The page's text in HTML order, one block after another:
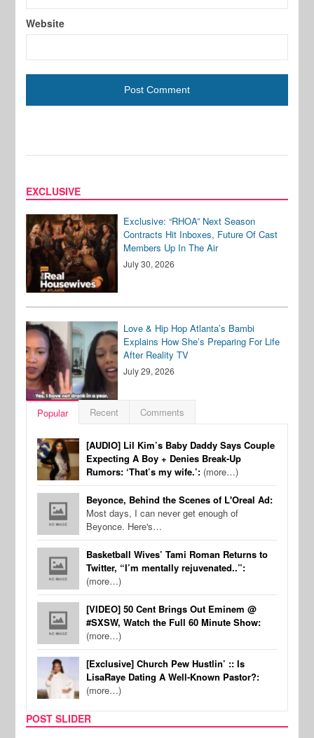
Website
EXCLUSIVE
Exclusive: “RHOA” Next Season
Contracts Hit Inboxes, Future Of Cast
Members Up In The Air
July 30, 2026
Love & Hip Hop Atlanta’s Bambi
Explains How She’s Preparing For Life
After Reality TV
July 29, 2026
Popular Recent Comments
[AUDIO] Lil Kim’s Baby Daddy Says Couple
Expecting A Boy + Denies Break-Up
Rumors: ‘That’s my wife.’: (more…)
Beyonce, Behind the Scenes of L'Oreal Ad:
Most days, I can never get enough of
Beyonce. Here's…
Basketball Wives’ Tami Roman Returns to
Twitter, “I’m mentally rejuvenated..”:
(more…)
[VIDEO] 50 Cent Brings Out Eminem @
#SXSW, Watch the Full 60 Minute Show:
(more…)
[Exclusive] Church Pew Hustlin’ :: Is
LisaRaye Dating A Well-Known Pastor?:
(more…)
POST SLIDER